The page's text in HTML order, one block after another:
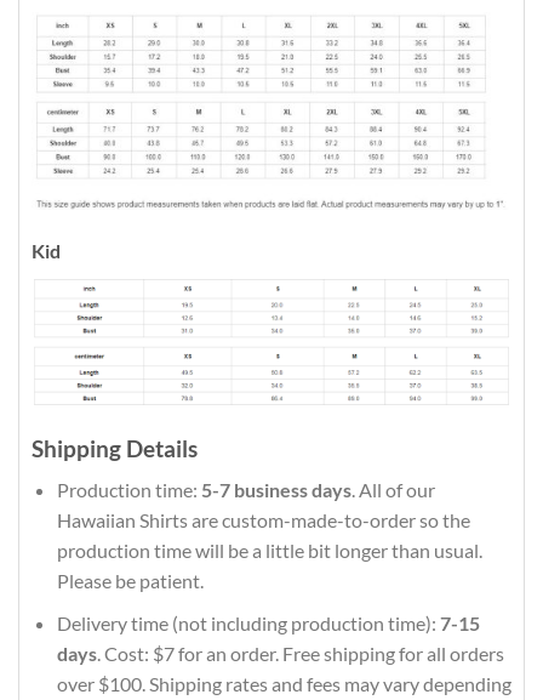
Kid
Shipping Details
Production time: 5-7 business days. All of our
Hawaiian Shirts are custom-made-to-order so the
production time will be a little bit longer than usual.
Please be patient.
Delivery time (not including production time): 7-15
days. Cost: $7 for an order. Free shipping for all orders
over $100. Shipping rates and fees may vary depending